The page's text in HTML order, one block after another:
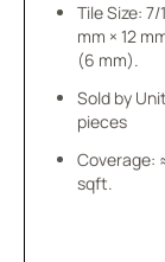
Tile Size: 7/
mm × 12
(6 mm).
Sold by
pieces
Coverage:
sqft.